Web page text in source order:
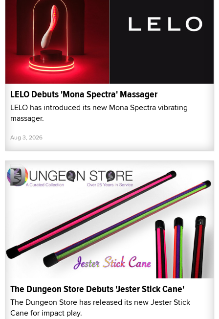
LELO Debuts 'Mona Spectra' Massager
LELO has introduced its new Mona Spectra vibrating
massager.
Aug 3, 2026
The Dungeon Store Debuts 'Jester Stick Cane'
The Dungeon Store has released its new Jester Stick
Cane for impact play.